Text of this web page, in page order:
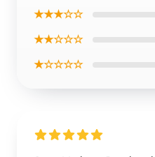
★★★☆☆
★★☆☆☆
★☆☆☆☆